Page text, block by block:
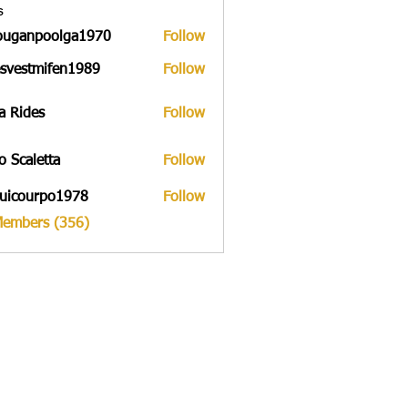
Follow
Follow
Rides Follow
Scaletta Follow
Follow
(356)